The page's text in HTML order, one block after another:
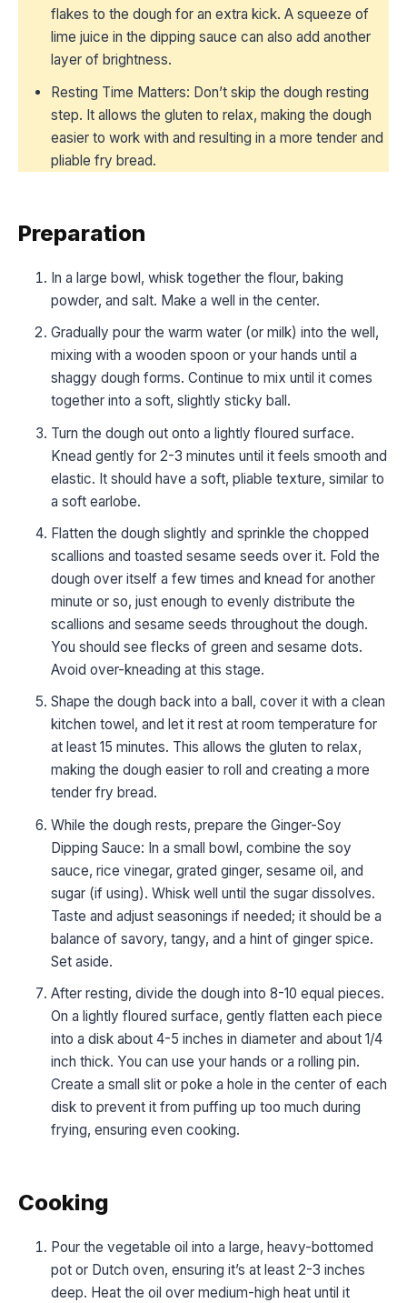
flakes to the dough for an extra kick. A squeeze of
lime juice in the dipping sauce can also add another
layer of brightness.
Resting Time Matters: Don’t skip the dough resting
step. It allows the gluten to relax, making the dough
easier to work with and resulting in a more tender and
pliable fry bread.
Preparation
In a large bowl, whisk together the flour, baking
powder, and salt. Make a well in the center.
Gradually pour the warm water (or milk) into the well,
mixing with a wooden spoon or your hands until a
shaggy dough forms. Continue to mix until it comes
together into a soft, slightly sticky ball.
Turn the dough out onto a lightly floured surface.
Knead gently for 2-3 minutes until it feels smooth and
elastic. It should have a soft, pliable texture, similar to
a soft earlobe.
Flatten the dough slightly and sprinkle the chopped
scallions and toasted sesame seeds over it. Fold the
dough over itself a few times and knead for another
minute or so, just enough to evenly distribute the
scallions and sesame seeds throughout the dough.
You should see flecks of green and sesame dots.
Avoid over-kneading at this stage.
Shape the dough back into a ball, cover it with a clean
kitchen towel, and let it rest at room temperature for
at least 15 minutes. This allows the gluten to relax,
making the dough easier to roll and creating a more
tender fry bread.
While the dough rests, prepare the Ginger-Soy
Dipping Sauce: In a small bowl, combine the soy
sauce, rice vinegar, grated ginger, sesame oil, and
sugar (if using). Whisk well until the sugar dissolves.
Taste and adjust seasonings if needed; it should be a
balance of savory, tangy, and a hint of ginger spice.
Set aside.
After resting, divide the dough into 8-10 equal pieces.
On a lightly floured surface, gently flatten each piece
into a disk about 4-5 inches in diameter and about 1/4
inch thick. You can use your hands or a rolling pin.
Create a small slit or poke a hole in the center of each
disk to prevent it from puffing up too much during
frying, ensuring even cooking.
Cooking
Pour the vegetable oil into a large, heavy-bottomed
pot or Dutch oven, ensuring it’s at least 2-3 inches
deep. Heat the oil over medium-high heat until it